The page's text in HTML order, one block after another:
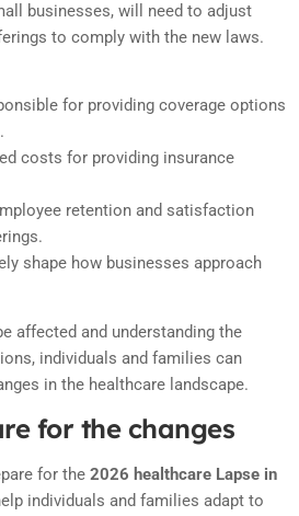
businesses, will need to adjust
to comply with the new laws.
for providing coverage options
costs for providing insurance
retention and satisfaction
shape how businesses approach
affected and understanding the
individuals and families can
in the healthcare landscape.
for the changes
for the 2026 healthcare Lapse in
individuals and families adapt to